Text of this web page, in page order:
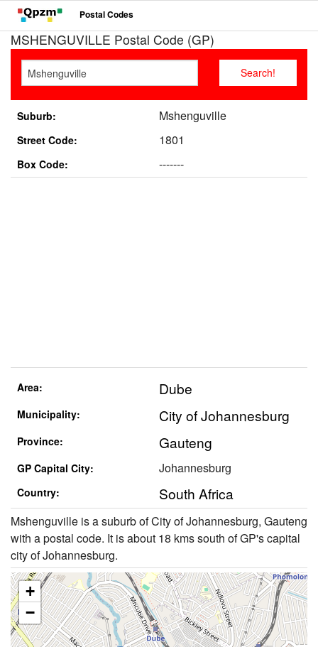
Postal Codes
MSHENGUVILLE Postal Code (GP)
Suburb: Mshenguville
Street Code: 1801
Box Code: -------
Area: Dube
Municipality: City of Johannesburg
Province: Gauteng
GP Capital City: Johannesburg
Country: South Africa
Mshenguville is a suburb of City of Johannesburg, Gauteng
with a postal code. It is about 18 kms south of GP's capital
city of Johannesburg.
+
−